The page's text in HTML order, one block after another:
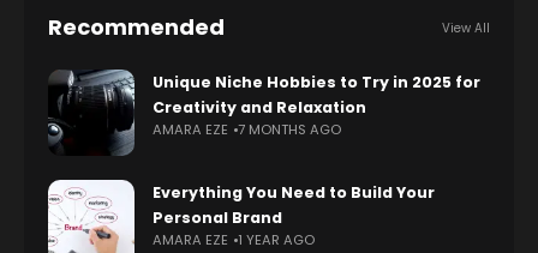
Recommended View All
Unique Niche Hobbies to Try in 2025 for
Creativity and Relaxation
AMARA EZE 7 MONTHS AGO
Everything You Need to Build Your
Personal Brand
AMARA EZE 1 YEAR AGO